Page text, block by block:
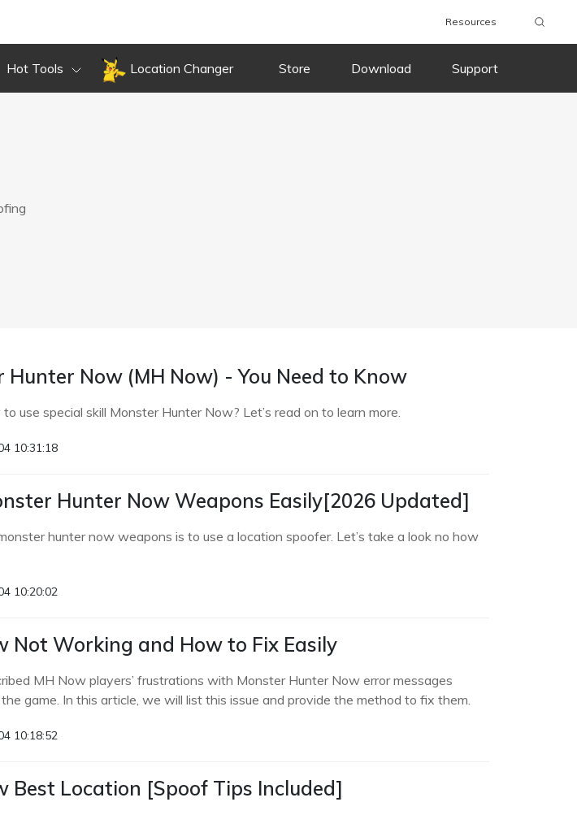
Resources
Hot Tools Location Changer Store Download Support
Hunter Now (MH Now) - You Need to Know
use special skill Monster Hunter Now? Let’s read on to learn more.
10:31:18
Hunter Now Weapons Easily[2026 Updated]
hunter now weapons is to use a location spoofer. Let’s take a look no how
10:20:02
Not Working and How to Fix Easily
MH Now players’ frustrations with Monster Hunter Now error messages
game. In this article, we will list this issue and provide the method to fix them.
10:18:52
Best Location [Spoof Tips Included]